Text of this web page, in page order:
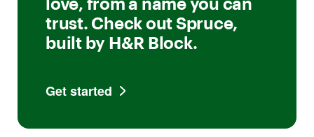
love, from a name you can
trust. Check out Spruce,
built by H&R Block.
Get started